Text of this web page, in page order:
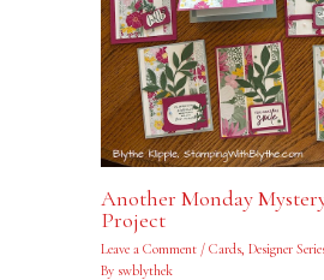
Another Monday
Project
Leave a Comment / Cards, Designer
By swblythek